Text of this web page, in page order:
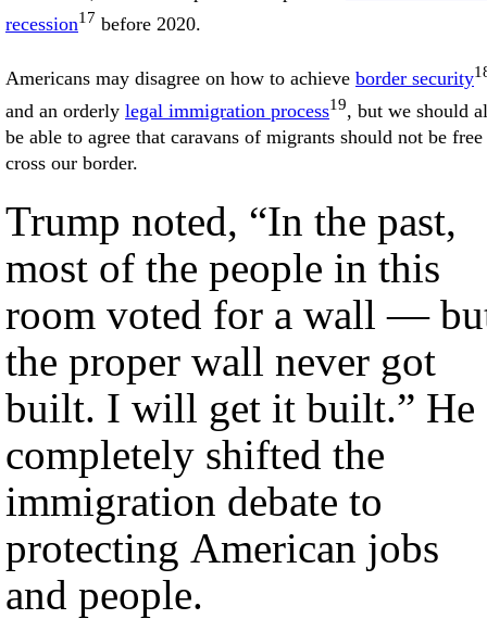
recession17 before 2020.
Americans may disagree on how to achieve border security
and an orderly legal immigration process19, but we should
be able to agree that caravans of migrants should not be
cross our border.
Trump noted, “In the past,
most of the people in this
room voted for a wall —
the proper wall never got
built. I will get it built.” He
completely shifted the
immigration debate to
protecting American jobs
and people.